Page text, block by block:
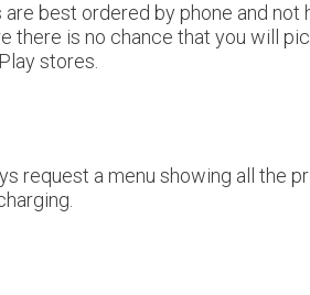
are best ordered by phone and not
there is no chance that you will
stores.
request a menu showing all the